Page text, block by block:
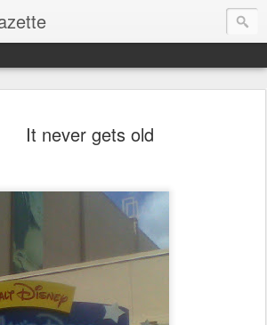
It never gets old